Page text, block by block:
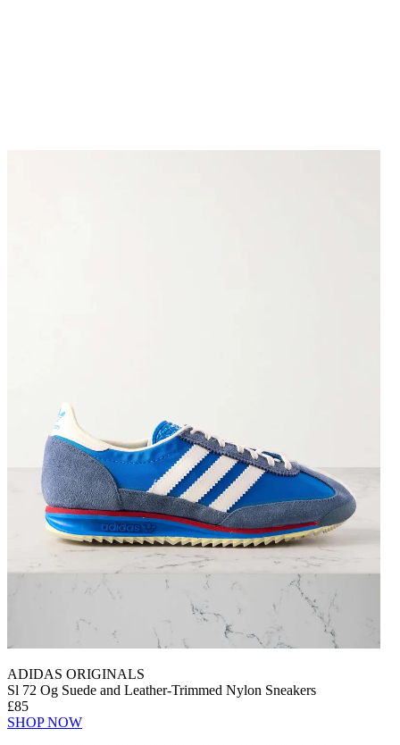
ADIDAS ORIGINALS
Sl 72 Og Suede and Leather-Trimmed Nylon Sneakers
£85
SHOP NOW